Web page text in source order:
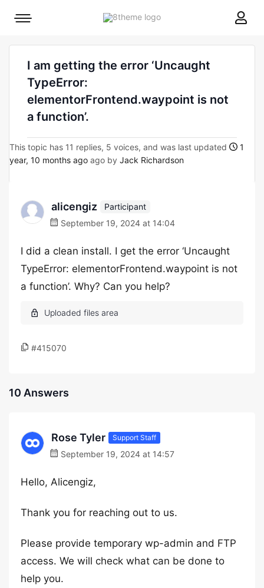
8theme
Mobile
I am getting the error ‘Uncaught
TypeError:
elementorFrontend.waypoint is not
a function’.
This topic has 11 replies, 5 voices, and was last updated
1
year, 10 months ago ago by Jack Richardson
alicengiz
Participant
September 19, 2024 at 14:04
I did a clean install. I get the error ‘Uncaught
TypeError: elementorFrontend.waypoint is not
a function’. Why? Can you help?
#415070
10 Answers
Rose Tyler Support Staff
September 19, 2024 at 14:57
Hello, Alicengiz,
Thank you for reaching out to us.
Please provide temporary wp-admin and FTP
access. We will check what can be done to
help you.